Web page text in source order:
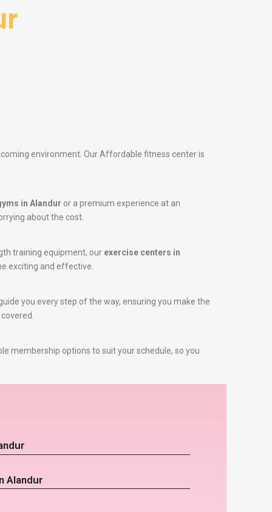
environment. Our Affordable fitness center is
in Alandur or a premium experience at an
about the cost.
training equipment, our exercise centers in
exciting and effective.
you every step of the way, ensuring you make the
membership options to suit your schedule, so you
Alandur